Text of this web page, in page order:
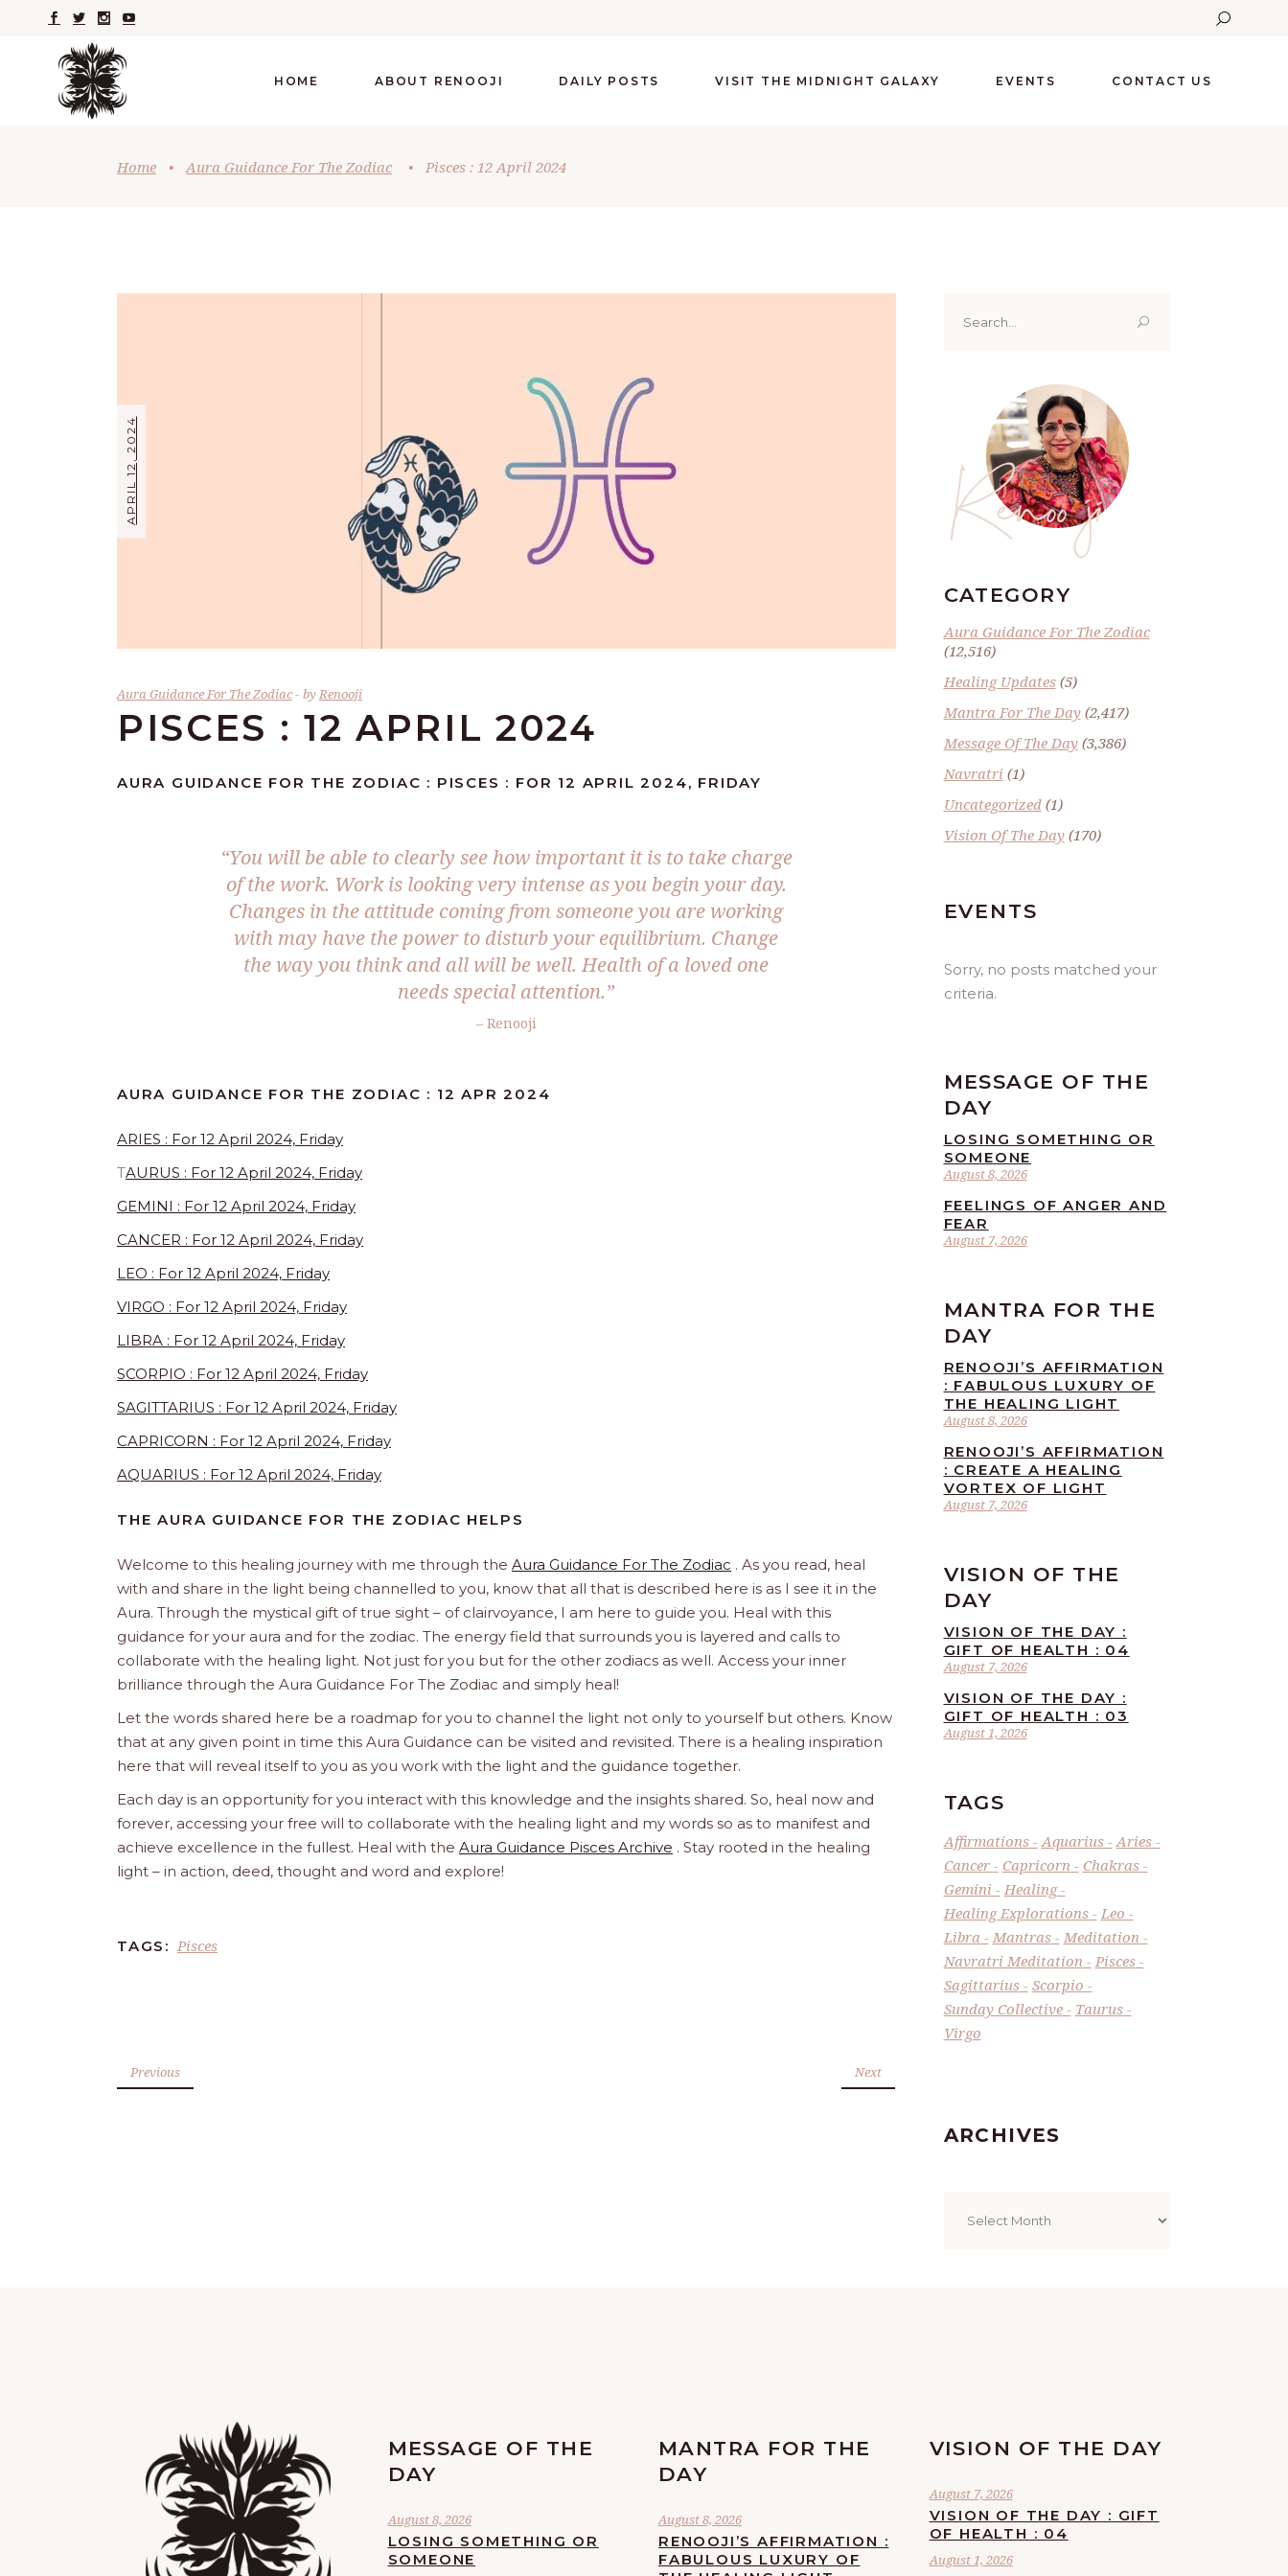
HOME ABOUT RENOOJI DAILY POSTS VISIT THE MIDNIGHT GALAXY EVENTS CONTACT US
Home • Aura Guidance For The Zodiac • Pisces : 12 April 2024
APRIL 12, 2024
Aura Guidance For The Zodiac byRenooji
PISCES : 12 APRIL 2024
AURA GUIDANCE FOR THE ZODIAC : PISCES : FOR 12 APRIL 2024, FRIDAY
“You will be able to clearly see how important it is to take charge
of the work. Work is looking very intense as you begin your day.
Changes in the attitude coming from someone you are working
with may have the power to disturb your equilibrium. Change
the way you think and all will be well. Health of a loved one
needs special attention.”
– Renooji
AURA GUIDANCE FOR THE ZODIAC : 12 APR 2024
ARIES : For 12 April 2024, Friday
TAURUS : For 12 April 2024, Friday
GEMINI : For 12 April 2024, Friday
CANCER : For 12 April 2024, Friday
LEO : For 12 April 2024, Friday
VIRGO : For 12 April 2024, Friday
LIBRA : For 12 April 2024, Friday
SCORPIO : For 12 April 2024, Friday
SAGITTARIUS : For 12 April 2024, Friday
CAPRICORN : For 12 April 2024, Friday
AQUARIUS : For 12 April 2024, Friday
THE AURA GUIDANCE FOR THE ZODIAC HELPS
Welcome to this healing journey with me through the Aura Guidance For The Zodiac . As you read, heal
with and share in the light being channelled to you, know that all that is described here is as I see it in the
Aura. Through the mystical gift of true sight – of clairvoyance, I am here to guide you. Heal with this
guidance for your aura and for the zodiac. The energy field that surrounds you is layered and calls to
collaborate with the healing light. Not just for you but for the other zodiacs as well. Access your inner
brilliance through the Aura Guidance For The Zodiac and simply heal!
Let the words shared here be a roadmap for you to channel the light not only to yourself but others. Know
that at any given point in time this Aura Guidance can be visited and revisited. There is a healing inspiration
here that will reveal itself to you as you work with the light and the guidance together.
Each day is an opportunity for you interact with this knowledge and the insights shared. So, heal now and
forever, accessing your free will to collaborate with the healing light and my words so as to manifest and
achieve excellence in the fullest. Heal with the Aura Guidance Pisces Archive . Stay rooted in the healing
light – in action, deed, thought and word and explore!
TAGS: Pisces
Previous Next
for:
Renoo ji
CATEGORY
Aura Guidance For The Zodiac
(12,516)
Healing Updates(5)
Mantra For The Day(2,417)
Message Of The Day(3,386)
Navratri (1)
Uncategorized(1)
Vision Of The Day(170)
EVENTS
Sorry, no posts matched your
criteria.
MESSAGE OF THE
DAY
August 8, 2026
LOSING SOMETHING OR
SOMEONE
August 7, 2026
FEELINGS OF ANGER AND
FEAR
MANTRA FOR THE
DAY
August 8, 2026
RENOOJI’S AFFIRMATION
: FABULOUS LUXURY OF
THE HEALING LIGHT
August 7, 2026
RENOOJI’S AFFIRMATION
: CREATE A HEALING
VORTEX OF LIGHT
VISION OF THE
DAY
August 7, 2026
VISION OF THE DAY :
GIFT OF HEALTH : 04
August 1, 2026
VISION OF THE DAY :
GIFT OF HEALTH : 03
TAGS
Affirmations Aquarius
Aries
Cancer
Capricorn
Chakras
Gemini
Healing
Healing Explorations
Leo
Libra
Mantras
Meditation
Navratri Meditation
Pisces
Sagittarius
Scorpio
Sunday Collective
Taurus
Virgo
ARCHIVES
MESSAGE OF THE
DAY
August 8, 2026
LOSING SOMETHING OR
SOMEONE
MANTRA FOR THE
DAY
August 8, 2026
RENOOJI’S AFFIRMATION :
FABULOUS LUXURY OF
VISION OF THE DAY
August 7, 2026
VISION OF THE DAY : GIFT
OF HEALTH : 04
August 1, 2026